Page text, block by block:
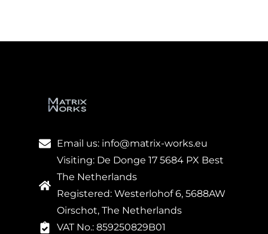
Email us: info@matrix-works.eu
Visiting: De Donge 17 5684 PX Best
The Netherlands
Registered: Westerlohof 6, 5688AW
Oirschot, The Netherlands
VAT No.: 859250829B01